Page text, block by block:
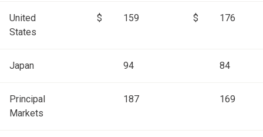
United
States
$ 159 $ 176
Japan 94 84
Principal
Markets
187 169